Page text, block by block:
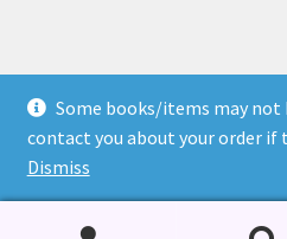
Some books/items may not
contact you about your order if
Dismiss
© Nickel Books 2026
Terms and Conditions
Built